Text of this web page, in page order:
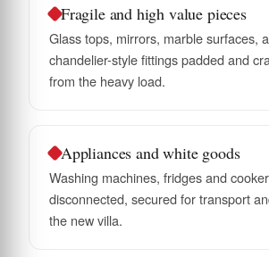
Fragile and high value pieces
Glass tops, mirrors, marble surfaces,
chandelier-style fittings padded and
from the heavy load.
Appliances and white goods
Washing machines, fridges and
disconnected, secured for transport
the new villa.